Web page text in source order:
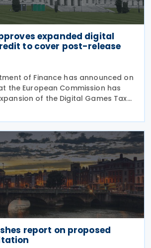
expanded digital
to cover post-release
of Finance has announced on
the European Commission has
of the Digital Games Tax
in Budget 2026, the 32% tax
until 31 December 2031
report on proposed